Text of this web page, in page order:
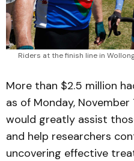
Riders at the finish line in
More than $2.5 million
as of Monday,
would greatly assist
and help researchers
uncovering effective